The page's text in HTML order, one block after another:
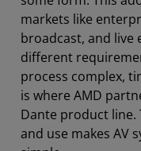
markets like
broadcast, and live
different
process complex,
is where AMD
Dante product line.
and use makes AV